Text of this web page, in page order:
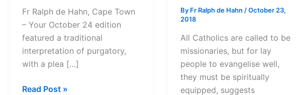
Fr Ralph de Hahn, Cape Town
– Your October 24 edition
featured a traditional
interpretation of purgatory,
with a plea […]
See
Read Post »
By Fr Ralph de Hahn /October 23,
2018
All Catholics are called to be
missionaries, but for lay
people to evangelise well,
they must be spiritually
equipped, suggests